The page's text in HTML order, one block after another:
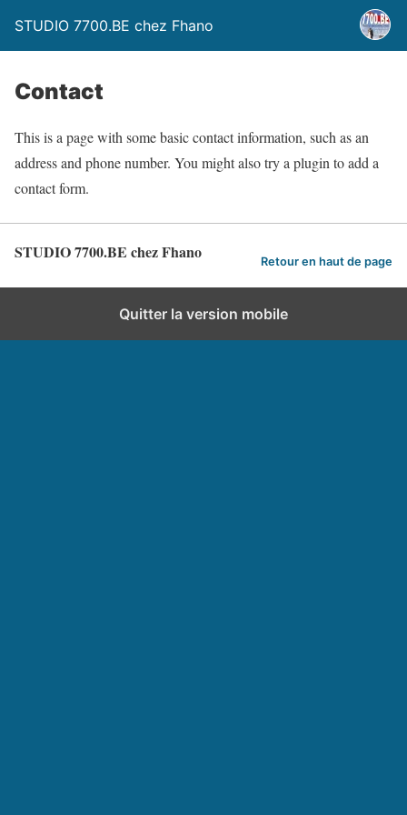
STUDIO 7700.BE chez Fhano
Contact
This is a page with some basic contact information, such as an
address and phone number. You might also try a plugin to add a
contact form.
STUDIO 7700.BE chez Fhano Retour en haut de page
Quitter la version mobile